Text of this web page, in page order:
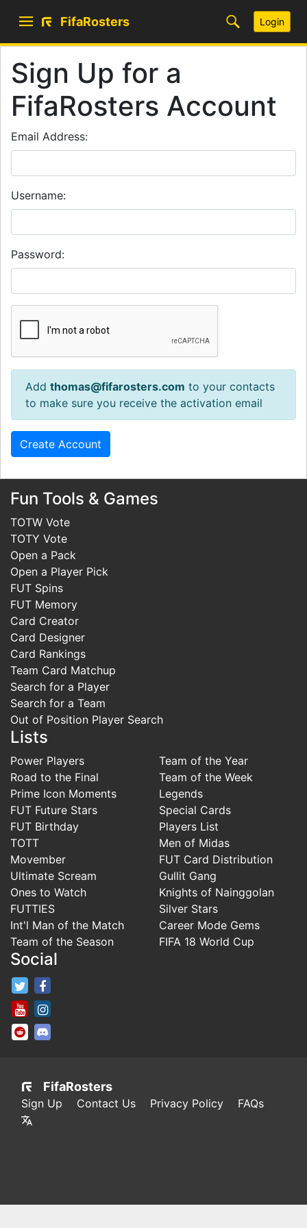
FifaRosters Login
Sign Up for a
FifaRosters Account
Email Address:
Username:
Password:
Add thomas@fifarosters.com to your contacts
to make sure you receive the activation email
Fun Tools & Games
TOTW Vote
TOTY Vote
Open a Pack
Open a Player Pick
FUT Spins
FUT Memory
Card Creator
Card Designer
Card Rankings
Team Card Matchup
Search for a Player
Search for a Team
Out of Position Player Search
Lists
Power Players
Road to the Final
Prime Icon Moments
FUT Future Stars
FUT Birthday
TOTT
Movember
Ultimate Scream
Ones to Watch
FUTTIES
Int'l Man of the Match
Team of the Season
Team of the Year
Team of the Week
Legends
Special Cards
Players List
Men of Midas
FUT Card Distribution
Gullit Gang
Knights of Nainggolan
Silver Stars
Career Mode Gems
FIFA 18 World Cup
Social
FifaRosters Twitter
FifaRosters Youtube Channel
FifaRosters SubReddit
FifaRosters
Sign Up Contact Us Privacy Policy FAQs